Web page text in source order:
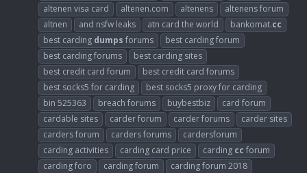
altenen visa card
altenen.com altenens
altenens forum
altnen
and nsfw leaks atn card the world bankomat.cc
best carding dumps forums
best carding forum
best carding forums
best carding sites
best credit card forum
best credit card forums
best socks5 for carding
best socks5 proxy for carding
bin 525363
breach forums buybestbiz
card forum
cardable sites
carder forum carder forums
carder sites
carders forum
carders forums
cardersforum
carding activities
carding card price carding cc forum
carding foro
carding forum
carding forum 2018